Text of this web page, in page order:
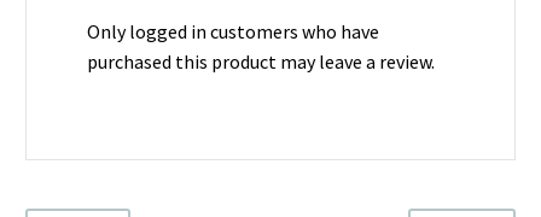
Only logged in customers who have
purchased this product may leave a review.